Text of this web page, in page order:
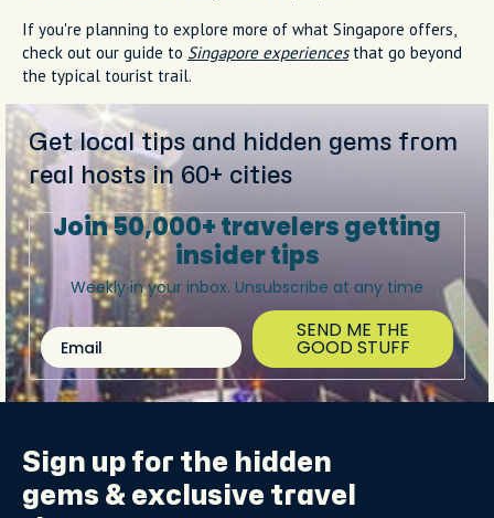
If you're planning to explore more of what Singapore offers,
check out our guide to Singapore experiencesthat go beyond
the typical tourist trail.
Get local tips and hidden gems from
real hosts in 60+ cities
Join 50,000+ travelers getting
insider tips
Weekly in your inbox. Unsubscribe at any time
Email SEND ME THE
GOOD STUFF
Sign up for the hidden
gems & exclusive travel